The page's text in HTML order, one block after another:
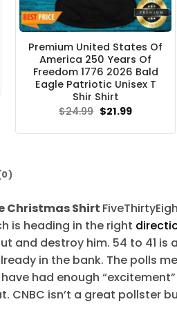
Premium United States Of
America 250 Years Of
Freedom 1776 2026 Bald
Eagle Patriotic Unisex T
Shir Shirt
$24.99 Original
price
$21.99Current
Christmas Shirt
is heading in the right
and destroy him. 54 to 41 is a
in the bank. The polls
had enough
CNBC isn’t a great pollster